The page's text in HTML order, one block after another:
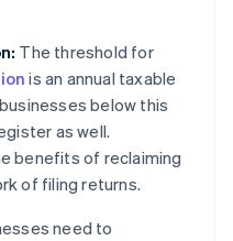
The threshold for
is an annual taxable
below this
as well.
benefits of reclaiming
of filing returns.
need to